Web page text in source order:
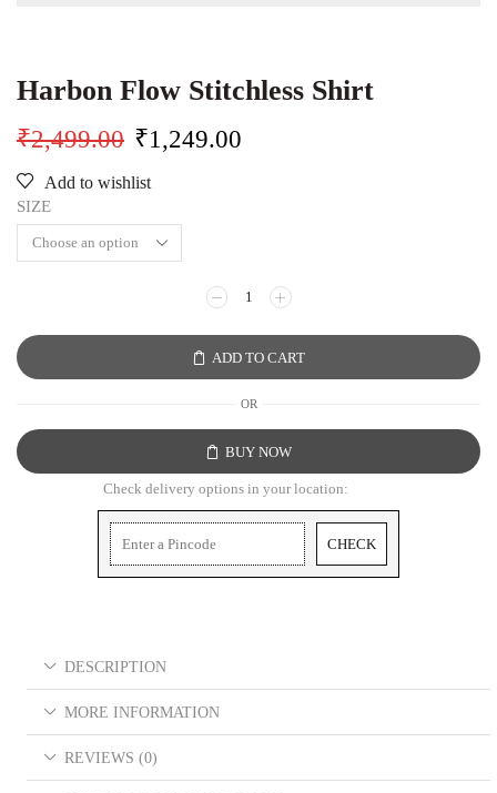
Harbon Flow Stitchless Shirt
₹2,499.00 ₹1,249.00
Add to wishlist
SIZE
ADD TO CART
OR
BUY NOW
Check delivery options in your location:
CHECK
DESCRIPTION
MORE INFORMATION
REVIEWS (0)